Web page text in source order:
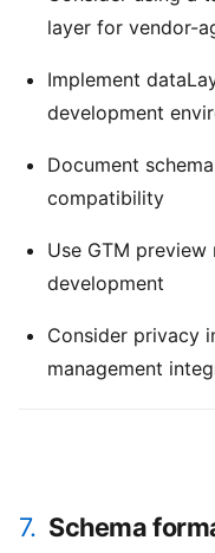
layer for vendor-
Implement
development
Document
compatibility
Use GTM
development
Consider privacy
management
7. Schema